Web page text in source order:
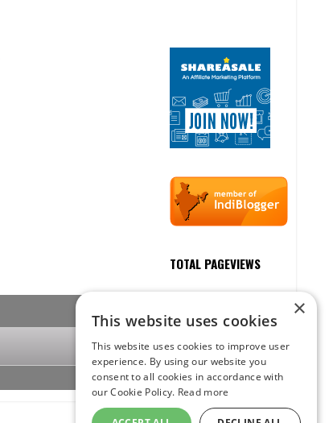
TOTAL PAGEVIEWS
×
This website uses cookies
This website uses cookies to improve user
experience. By using our website you
consent to all cookies in accordance with
our Cookie Policy. Read more